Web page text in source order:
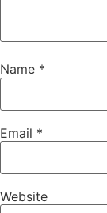
Name *
Email *
Website